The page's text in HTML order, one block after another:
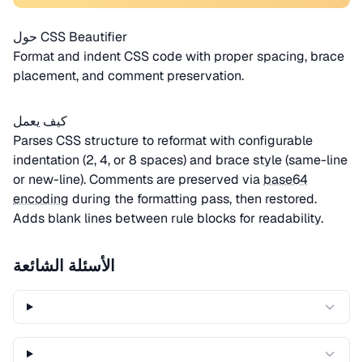
حول CSS Beautifier
Format and indent CSS code with proper spacing, brace
placement, and comment preservation.
كيف يعمل
Parses CSS structure to reformat with configurable
indentation (2, 4, or 8 spaces) and brace style (same-line
or new-line). Comments are preserved via base64
encoding during the formatting pass, then restored.
Adds blank lines between rule blocks for readability.
الأسئلة الشائعة